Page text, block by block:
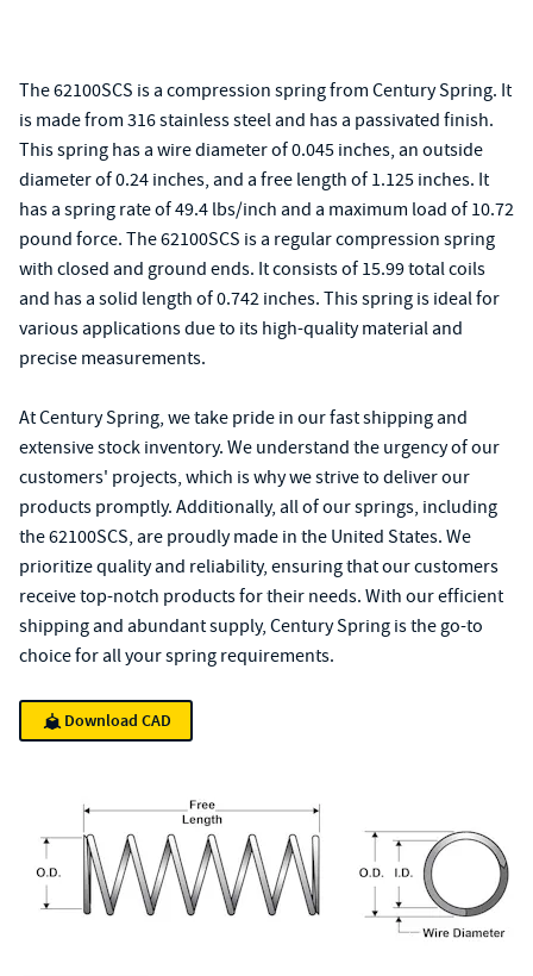
The 62100SCS is a compression spring from Century Spring. It
is made from 316 stainless steel and has a passivated finish.
This spring has a wire diameter of 0.045 inches, an outside
diameter of 0.24 inches, and a free length of 1.125 inches. It
has a spring rate of 49.4 lbs/inch and a maximum load of 10.72
pound force. The 62100SCS is a regular compression spring
with closed and ground ends. It consists of 15.99 total coils
and has a solid length of 0.742 inches. This spring is ideal for
various applications due to its high-quality material and
precise measurements.
At Century Spring, we take pride in our fast shipping and
extensive stock inventory. We understand the urgency of our
customers' projects, which is why we strive to deliver our
products promptly. Additionally, all of our springs, including
the 62100SCS, are proudly made in the United States. We
prioritize quality and reliability, ensuring that our customers
receive top-notch products for their needs. With our efficient
shipping and abundant supply, Century Spring is the go-to
choice for all your spring requirements.
Download CAD